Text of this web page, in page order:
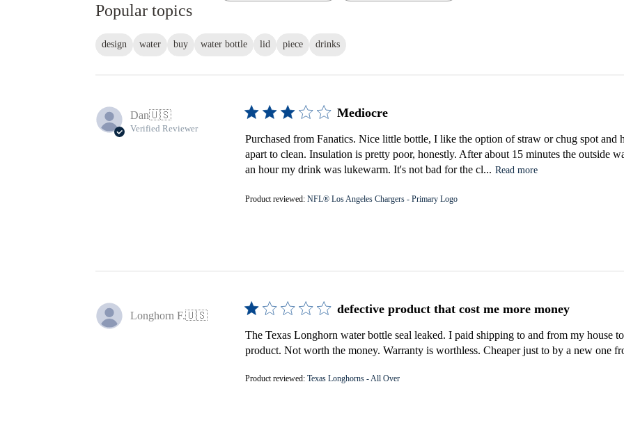
Popular topics
design water buy water bottle lid piece drinks
Dan🇺🇸
Verified Reviewer
Mediocre
Purchased from Fanatics. Nice little bottle, I like the option of straw or chug spot and
apart to clean. Insulation is pretty poor, honestly. After about 15 minutes the outside
an hour my drink was lukewarm. It's not bad for the cl... Read more
Product reviewed: NFL® Los Angeles Chargers - Primary Logo
Longhorn F.🇺🇸 defective product that cost me more money
The Texas Longhorn water bottle seal leaked. I paid shipping to and from my house
product. Not worth the money. Warranty is worthless. Cheaper just to by a new one
Product reviewed: Texas Longhorns - All Over